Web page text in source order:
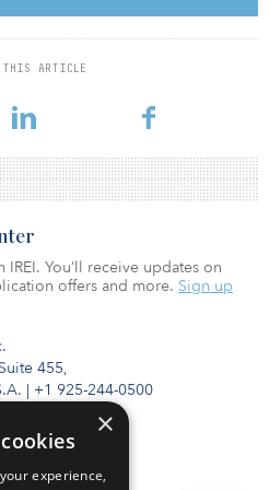
THIS ARTICLE
will retain a 51 percent majority
and control over the select real
and responsibility for all
by the sizable, div
455,
| +1 925-244-0500
You’ll receive updates on
offers and more. Sign up
×
experience,